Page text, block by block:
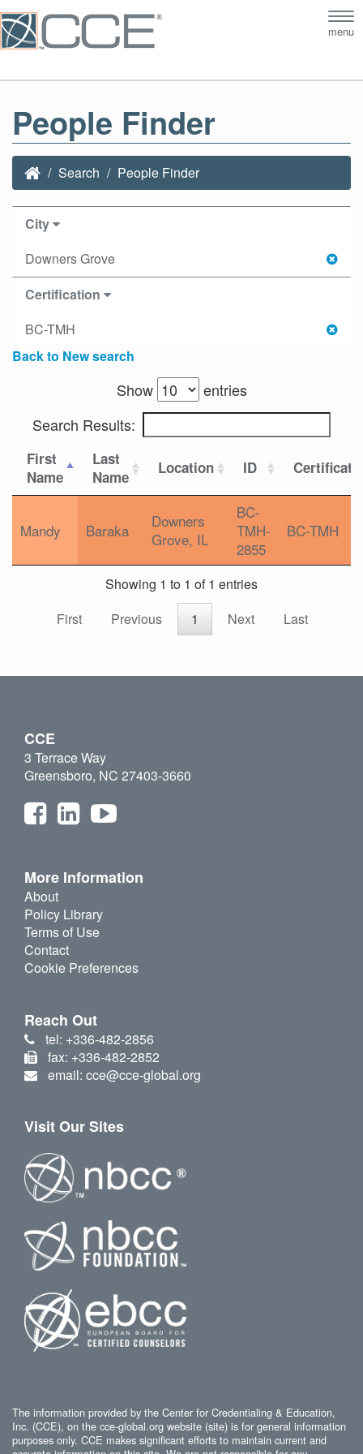
menu
People Finder
Search People Finder
City
Downers Grove
Certification
BC-TMH
Back to New search
Show
entries
Search Results:
First
Name
Last
Name
Location ID
Mandy Baraka
Downers
Grove, IL
BC-
TMH-
2855
BC-TMH
Showing 1 to 1 of 1 entries
First
Previous 1 Next Last
CCE
3 Terrace Way
Greensboro, NC 27403-3660
More Information
About
Policy Library
Terms of Use
Contact
Cookie Preferences
Reach Out
tel: +336-482-2856
fax: +336-482-2852
email: cce@cce-global.org
Visit Our Sites
The information provided by the Center for Credentialing & Education,
Inc. (CCE), on the cce-global.org website (site) is for general information
purposes only. CCE makes significant efforts to maintain current and